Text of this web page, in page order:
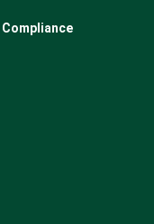
Compliance